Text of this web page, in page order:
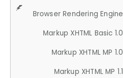
Browser Rendering Engine
Markup XHTML Basic 1.0
Markup XHTML MP 1.0
Markup XHTML MP 1.1